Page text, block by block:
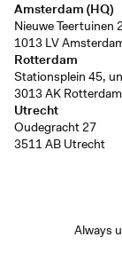
Amsterdam (HQ)
Nieuwe Teertuinen
1013 LV
Rotterdam
Stationsplein 45,
3013 AK Rotterdam
Utrecht
Oudegracht 27
3511 AB Utrecht
Always